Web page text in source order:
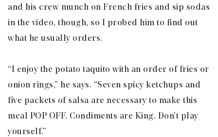
and his crew munch on French fries and sip sodas
in the video, though, so I probed him to find out
what he usually orders.
“I enjoy the potato taquito with an order of fries or
onion rings,” he says. “Seven spicy ketchups and
five packets of salsa are necessary to make this
meal POP OFF. Condiments are King. Don’t play
yourself.”